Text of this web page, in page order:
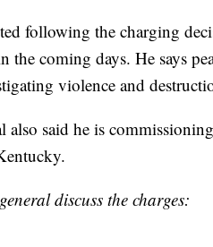
following the charging
the coming days. He says
violence and
also said he is
discuss the charges: